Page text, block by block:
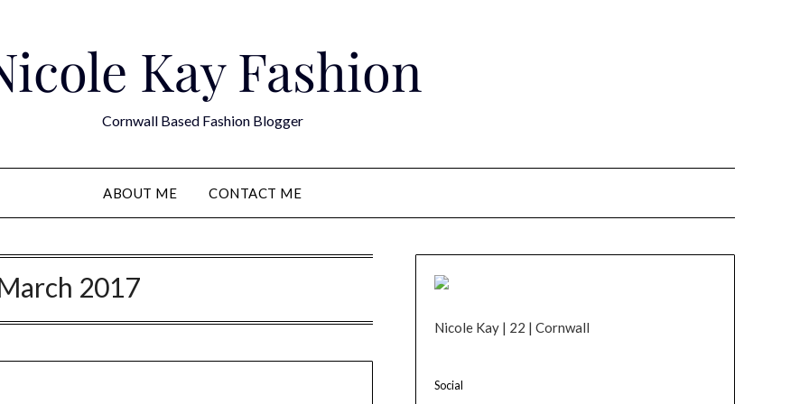
Kay Fashion
Cornwall Based Fashion Blogger
ABOUT ME CONTACT ME
2017
Nicole Kay | 22 | Cornwall
Social